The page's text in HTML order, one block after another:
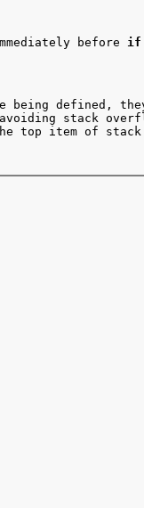
before if
being defined,
stack
top item of